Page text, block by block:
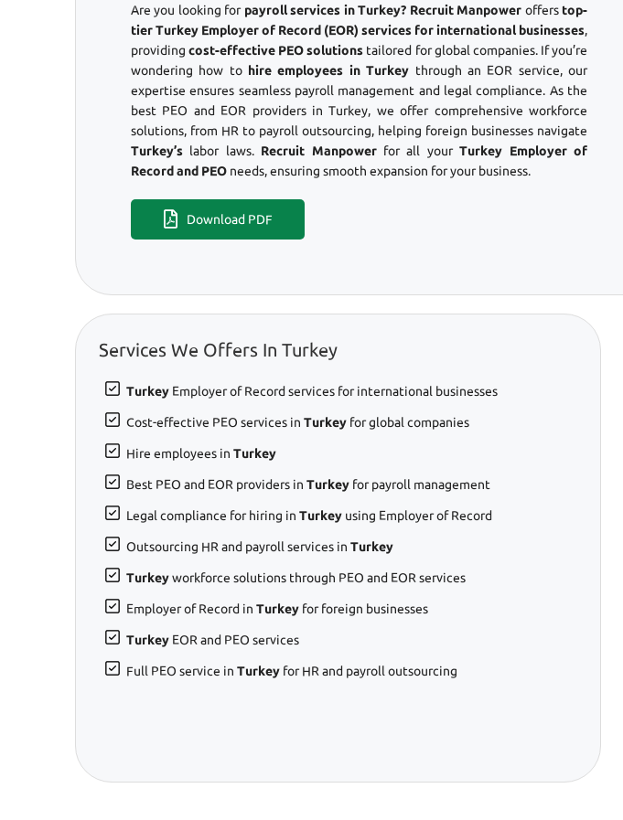
Are you looking for payroll services in Turkey? Recruit Manpower offers top-
tier Turkey Employer of Record (EOR) services for international businesses,
providingcost-effective PEO solutions tailored for global companies. If you’re
wondering how to hire employees in Turkey through an EOR service, our
expertise ensures seamless payroll management and legal compliance. As the
best PEO and EOR providers in Turkey, we offer comprehensive workforce
solutions, from HR to payroll outsourcing, helping foreign businesses navigate
Turkey’s labor laws. Recruit Manpowerfor all yourTurkey Employer of
Record and PEO needs, ensuring smooth expansion for your business.
Download PDF
Services We Offers In Turkey
Turkey Employer of Record services for international businesses
Cost-effective PEO services in Turkey for global companies
Hire employees in Turkey
Best PEO and EOR providers in Turkey for payroll management
Legal compliance for hiring in Turkey using Employer of Record
Outsourcing HR and payroll services in Turkey
Turkeyworkforce solutions through PEO and EOR services
Employer of Record in Turkey for foreign businesses
Turkey EOR and PEO services
Full PEO service in Turkey for HR and payroll outsourcing